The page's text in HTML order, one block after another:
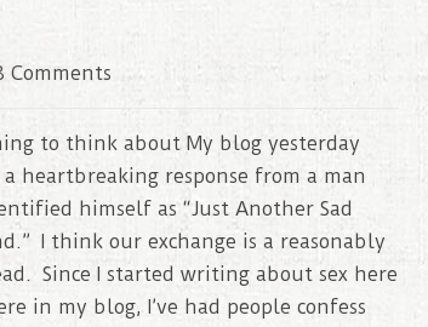
Comments
to think about My blog yesterday
heartbreaking response from a man
himself as “Just Another Sad
I think our exchange is a reasonably
Since I started writing about sex here
in my blog, I’ve had people confess